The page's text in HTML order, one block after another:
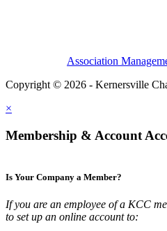
Association
Copyright © 2026 - Kernersville
×
Membership & Account
Is Your Company a Member?
If you are an employee of a KCC
to set up an online account to: